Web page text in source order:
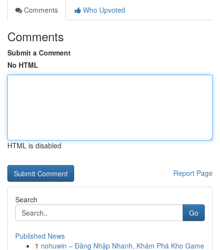
Comments
Who Upvoted
Comments
Submit a Comment
No HTML
HTML is disabled
Report Page
Search
Go
Published News
1 nohuwin – Đăng Nhập Nhanh, Khám Phá Kho Game